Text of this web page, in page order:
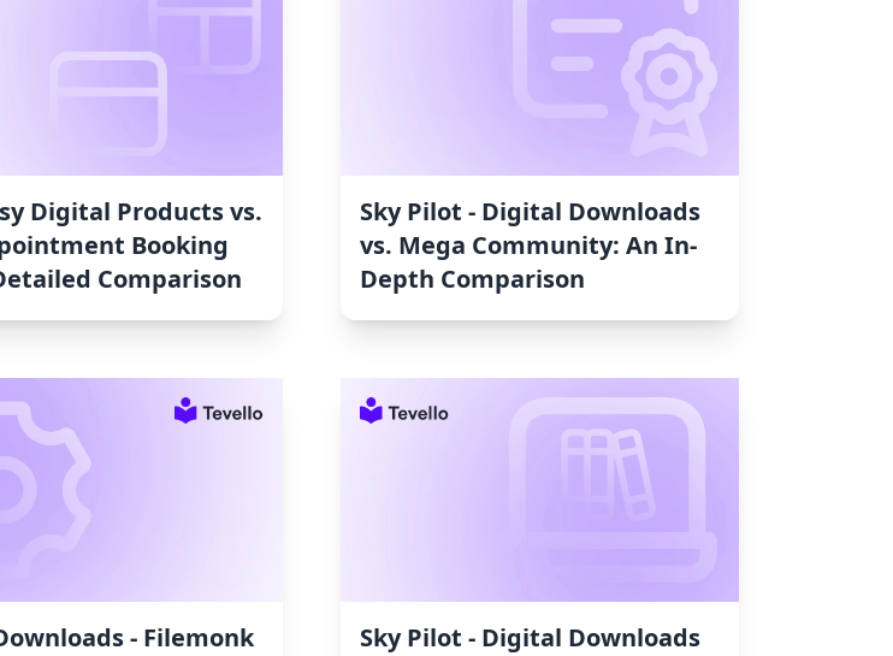
Digital Products vs.
Booking
Comparison
Sky Pilot ‑ Digital Downloads
vs. Mega Community: An In-
Depth Comparison
‑ Filemonk
Sky Pilot ‑ Digital Downloads